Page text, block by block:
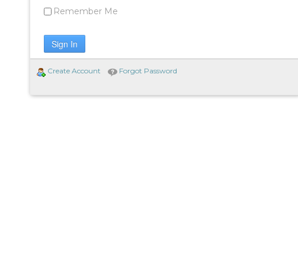
Remember Me
Sign In
Create Account Forgot Password